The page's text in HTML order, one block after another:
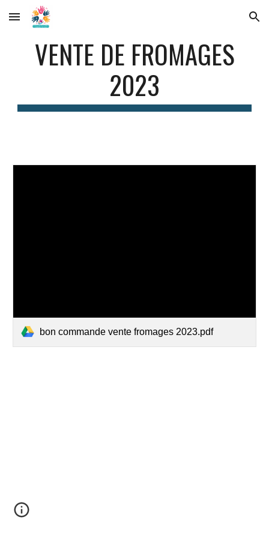
Skip to main content Skip to navigation
VENTE DE FROMAGES
2023
bon commande vente fromages 2023.pdf